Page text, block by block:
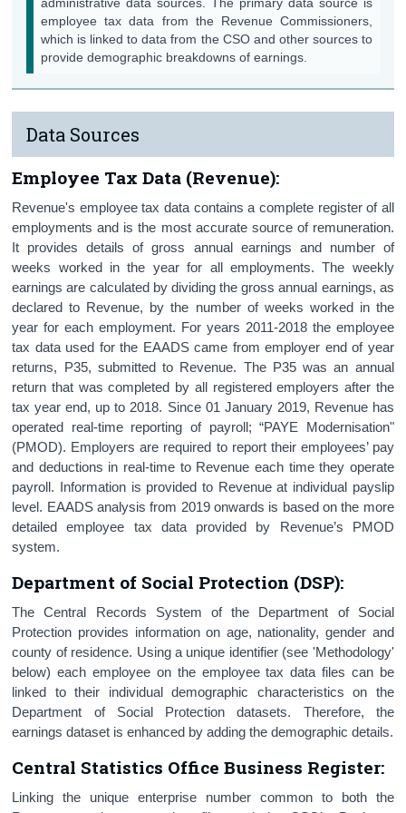
employee tax data from the Revenue Commissioners,
which is linked to data from the CSO and other sources to
provide demographic breakdowns of earnings.
Data Sources
Employee Tax Data (Revenue):
Revenue's employee tax data contains a complete register of all
employments and is the most accurate source of remuneration.
It provides details of gross annual earnings and number of
weeks worked in the year for all employments. The weekly
earnings are calculated by dividing the gross annual earnings, as
declared to Revenue, by the number of weeks worked in the
year for each employment. For years 2011-2018 the employee
tax data used for the EAADS came from employer end of year
returns, P35, submitted to Revenue. The P35 was an annual
return that was completed by all registered employers after the
tax year end, up to 2018. Since 01 January 2019, Revenue has
operated real-time reporting of payroll; “PAYE Modernisation"
(PMOD). Employers are required to report their employees’ pay
and deductions in real-time to Revenue each time they operate
payroll. Information is provided to Revenue at individual payslip
level. EAADS analysis from 2019 onwards is based on the more
detailed employee tax data provided by Revenue’s PMOD
system.
Department of Social Protection (DSP):
The Central Records System of the Department of Social
Protection provides information on age, nationality, gender and
county of residence. Using a unique identifier (see 'Methodology'
below) each employee on the employee tax data files can be
linked to their individual demographic characteristics on the
Department of Social Protection datasets. Therefore, the
earnings dataset is enhanced by adding the demographic details.
Central Statistics Office Business Register:
Linking the unique enterprise number common to both the
Contact Details